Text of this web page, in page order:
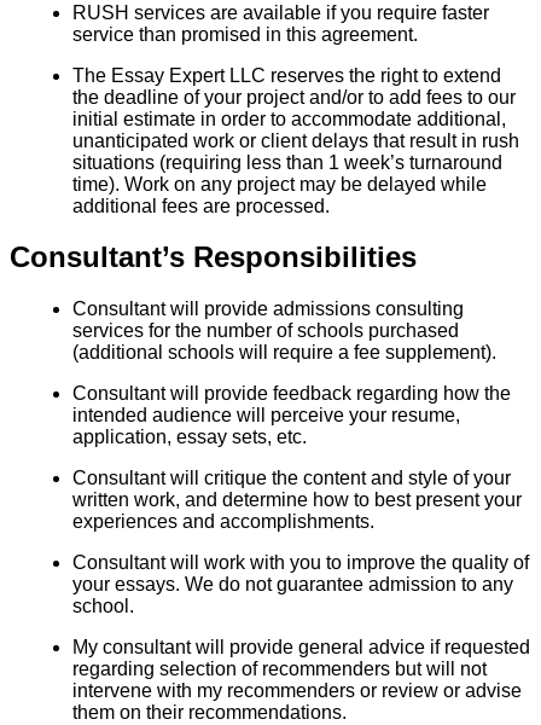
RUSH services are available if you require faster
service than promised in this agreement.
The Essay Expert LLC reserves the right to extend
the deadline of your project and/or to add fees to our
initial estimate in order to accommodate additional,
unanticipated work or client delays that result in rush
situations (requiring less than 1 week’s turnaround
time). Work on any project may be delayed while
additional fees are processed.
Consultant’s Responsibilities
Consultant will provide admissions consulting
services for the number of schools purchased
(additional schools will require a fee supplement).
Consultant will provide feedback regarding how the
intended audience will perceive your resume,
application, essay sets, etc.
Consultant will critique the content and style of your
written work, and determine how to best present your
experiences and accomplishments.
Consultant will work with you to improve the quality of
your essays. We do not guarantee admission to any
school.
My consultant will provide general advice if requested
regarding selection of recommenders but will not
intervene with my recommenders or review or advise
them on their recommendations.